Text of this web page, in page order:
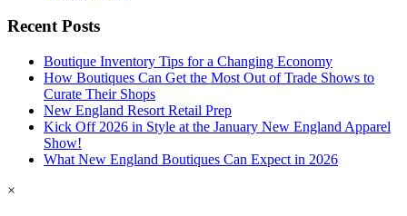
Recent Posts
Boutique Inventory Tips for a Changing Economy
How Boutiques Can Get the Most Out of Trade Shows to
Curate Their Shops
New England Resort Retail Prep
Kick Off 2026 in Style at the January New England Apparel
Show!
What New England Boutiques Can Expect in 2026
×